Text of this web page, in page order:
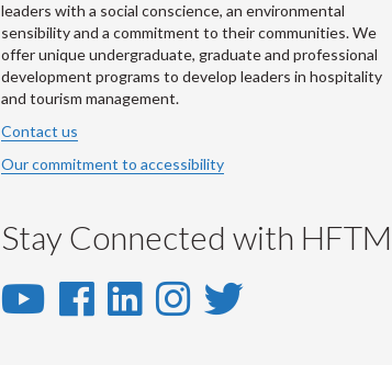
leaders with a social conscience, an environmental
sensibility and a commitment to their communities. We
offer unique undergraduate, graduate and professional
development programs to develop leaders in hospitality
and tourism management.
Contact us
Our commitment to accessibility
Stay Connected with HFTM
YouTube
Facebook
LinkedIn
Instagram